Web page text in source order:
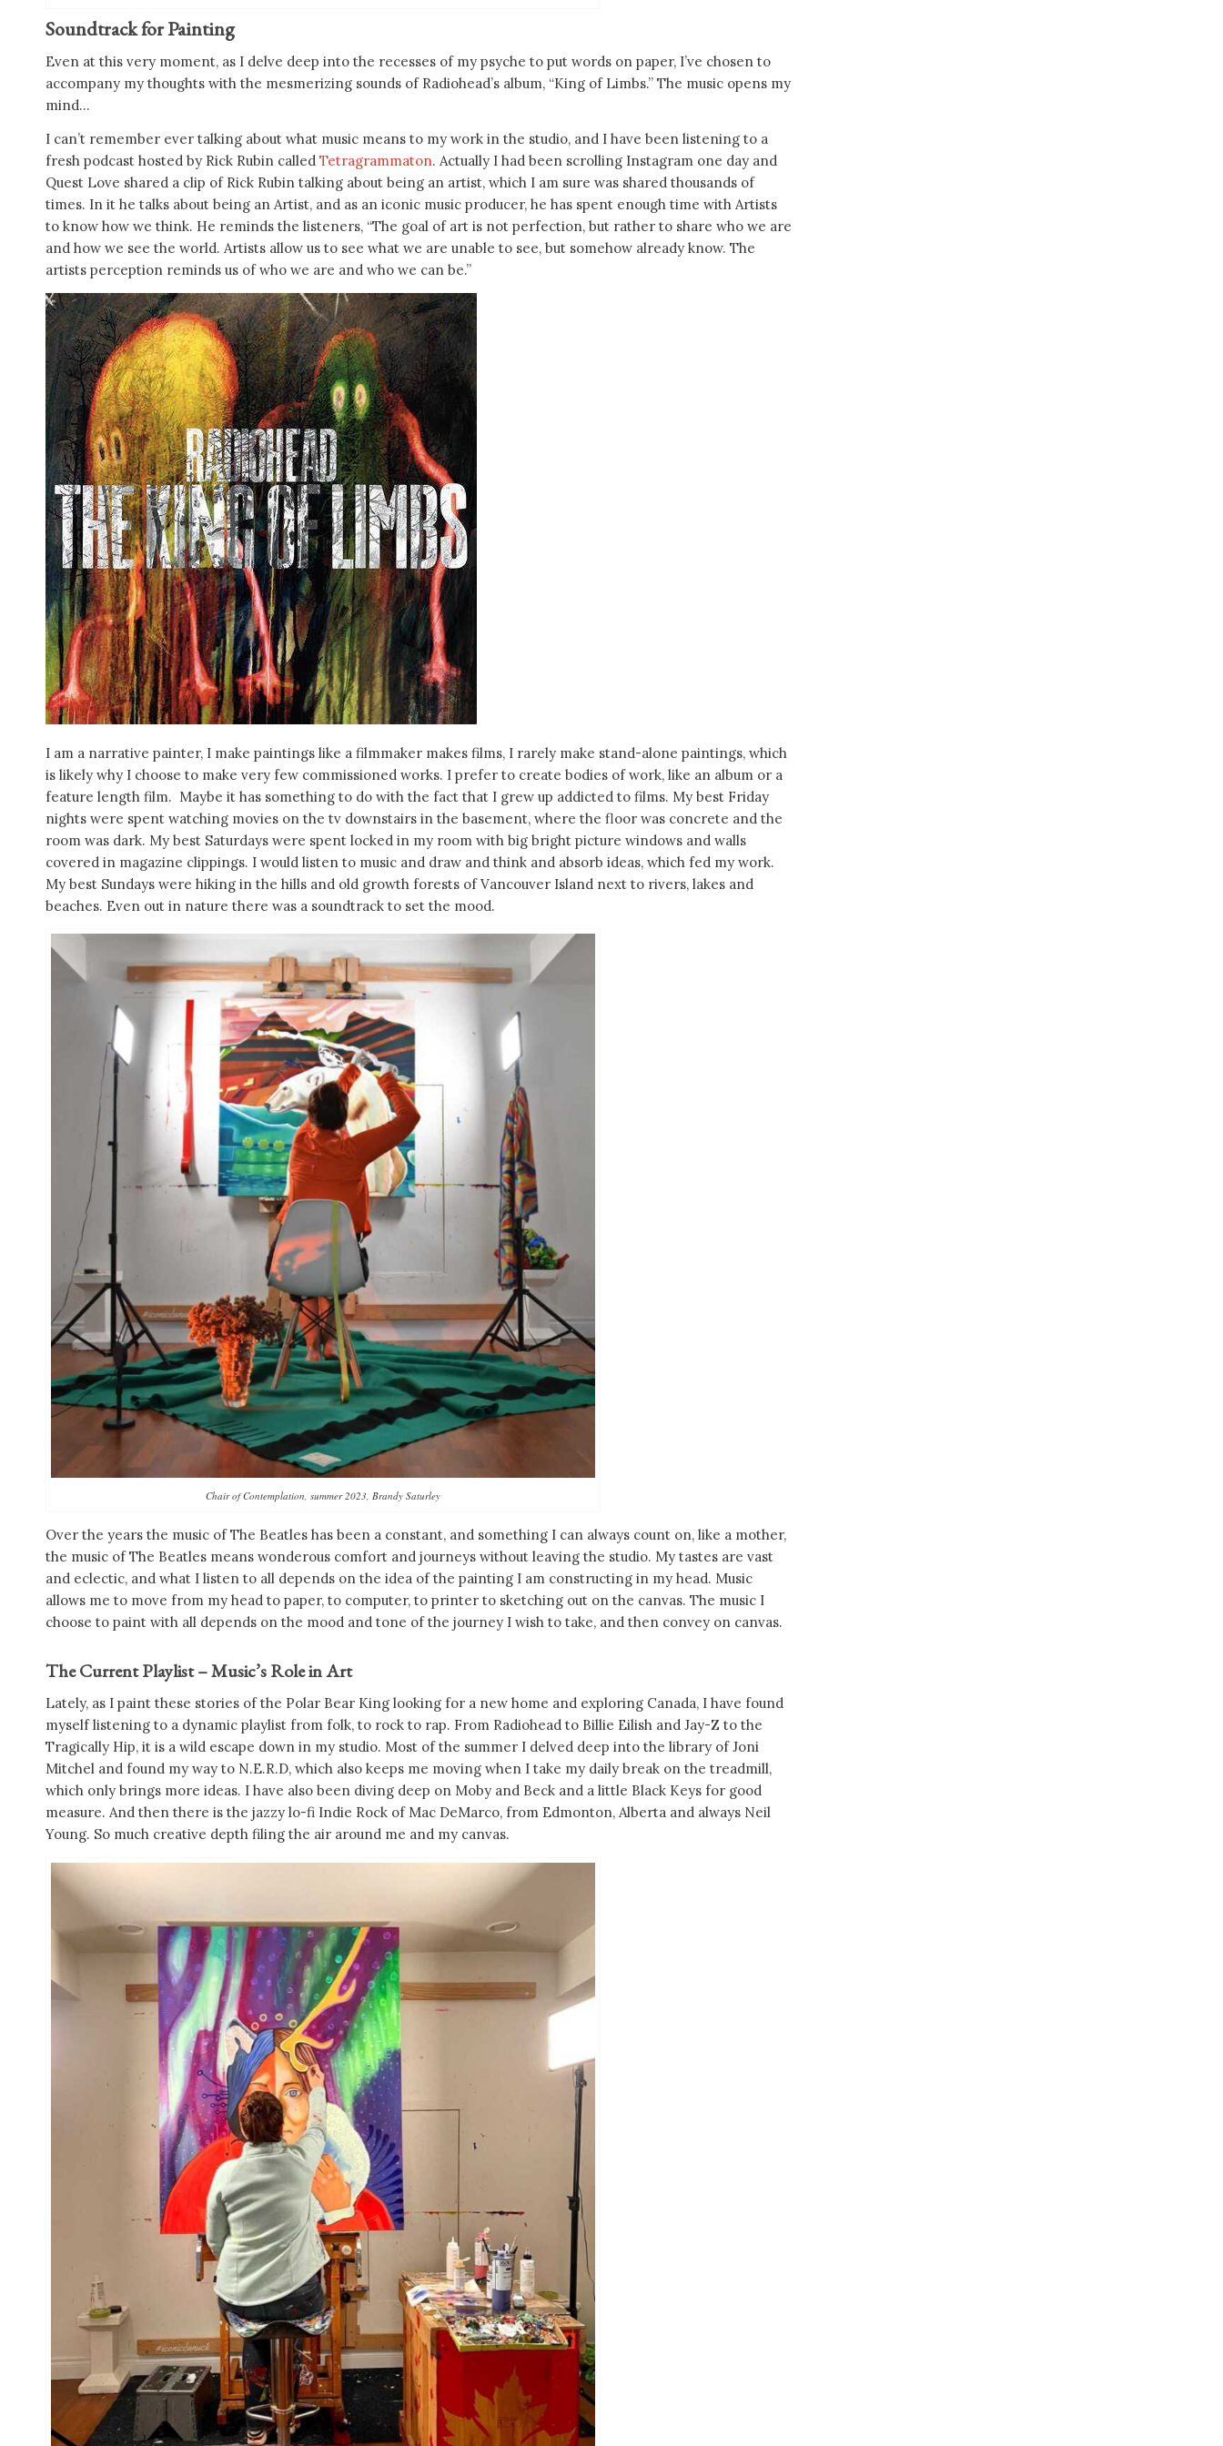
Soundtrack for Painting
Even at this very moment, as I delve deep into the recesses of my psyche to put words on paper, I’ve chosen to
accompany my thoughts with the mesmerizing sounds of Radiohead’s album, “King of Limbs.” The music opens my
mind…
I can’t remember ever talking about what music means to my work in the studio, and I have been listening to a
fresh podcast hosted by Rick Rubin called Tetragrammaton. Actually I had been scrolling Instagram one day and
Quest Love shared a clip of Rick Rubin talking about being an artist, which I am sure was shared thousands of
times. In it he talks about being an Artist, and as an iconic music producer, he has spent enough time with Artists
to know how we think. He reminds the listeners, “The goal of art is not perfection, but rather to share who we are
and how we see the world. Artists allow us to see what we are unable to see, but somehow already know. The
artists perception reminds us of who we are and who we can be.”
I am a narrative painter, I make paintings like a filmmaker makes films, I rarely make stand-alone paintings, which
is likely why I choose to make very few commissioned works. I prefer to create bodies of work, like an album or a
feature length film. Maybe it has something to do with the fact that I grew up addicted to films. My best Friday
nights were spent watching movies on the tv downstairs in the basement, where the floor was concrete and the
room was dark. My best Saturdays were spent locked in my room with big bright picture windows and walls
covered in magazine clippings. I would listen to music and draw and think and absorb ideas, which fed my work.
My best Sundays were hiking in the hills and old growth forests of Vancouver Island next to rivers, lakes and
beaches. Even out in nature there was a soundtrack to set the mood.
Chair of Contemplation, summer 2023, Brandy Saturley
Over the years the music of The Beatles has been a constant, and something I can always count on, like a mother,
the music of The Beatles means wonderous comfort and journeys without leaving the studio. My tastes are vast
and eclectic, and what I listen to all depends on the idea of the painting I am constructing in my head. Music
allows me to move from my head to paper, to computer, to printer to sketching out on the canvas. The music I
choose to paint with all depends on the mood and tone of the journey I wish to take, and then convey on canvas.
The Current Playlist – Music’s Role in Art
Lately, as I paint these stories of the Polar Bear King looking for a new home and exploring Canada, I have found
myself listening to a dynamic playlist from folk, to rock to rap. From Radiohead to Billie Eilish and Jay-Z to the
Tragically Hip, it is a wild escape down in my studio. Most of the summer I delved deep into the library of Joni
Mitchel and found my way to N.E.R.D, which also keeps me moving when I take my daily break on the treadmill,
which only brings more ideas. I have also been diving deep on Moby and Beck and a little Black Keys for good
measure. And then there is the jazzy lo-fi Indie Rock of Mac DeMarco, from Edmonton, Alberta and always Neil
Young. So much creative depth filing the air around me and my canvas.